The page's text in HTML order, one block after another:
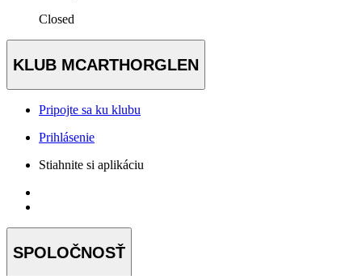
Closed
KLUB MCARTHORGLEN
Pripojte sa ku klubu
Prihlásenie
Stiahnite si aplikáciu
SPOLOČNOSŤ